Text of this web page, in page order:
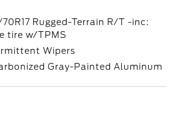
Rugged-Terrain R/T -inc:
tire w/TPMS
Wipers
Gray-Painted Aluminum